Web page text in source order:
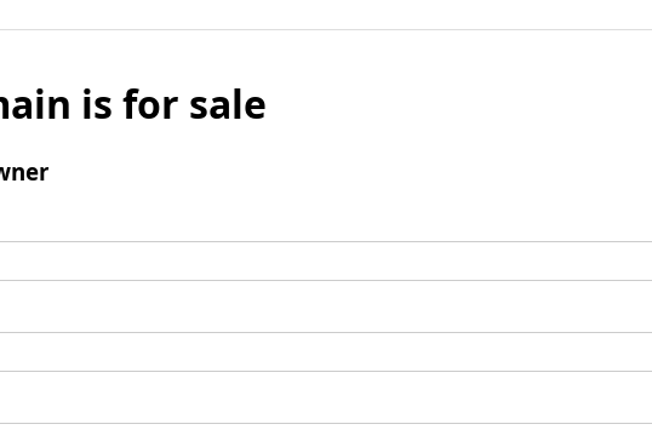
is for sale